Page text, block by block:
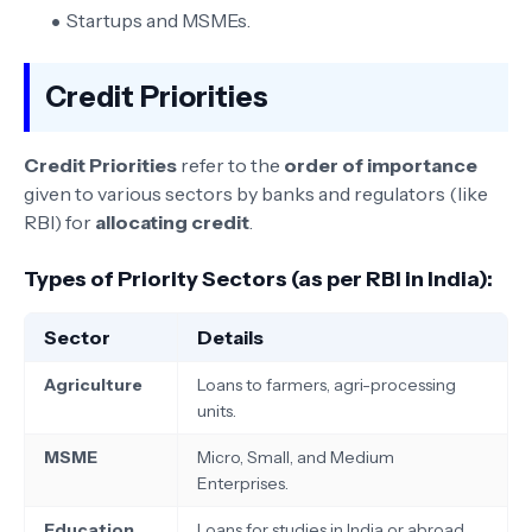
Startups and MSMEs.
Credit Priorities
Credit Priorities refer to the order of importance
given to various sectors by banks and regulators (like
RBI) for allocating credit.
Types of Priority Sectors (as per RBI in India):
Sector Details
Agriculture
Loans to farmers, agri-processing
units.
MSME
Micro, Small, and Medium
Enterprises.